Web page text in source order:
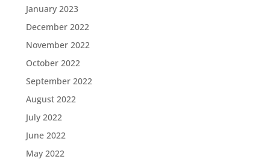
January 2023
December 2022
November 2022
October 2022
September 2022
August 2022
July 2022
June 2022
May 2022